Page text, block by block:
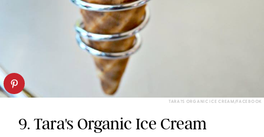
TARA?S ORGANIC ICE CREAM/FACEBOOK
9. Tara's Organic Ice Cream